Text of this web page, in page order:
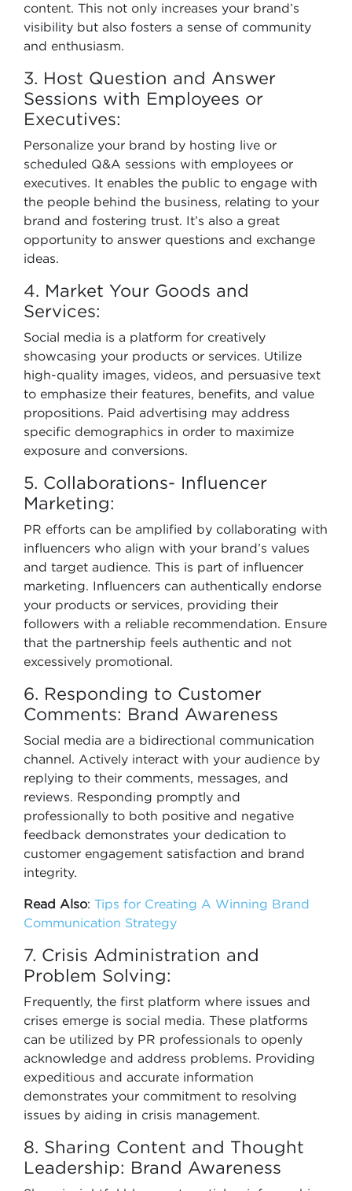
content. This not only increases your brand’s
visibility but also fosters a sense of community
and enthusiasm.
3. Host Question and Answer
Sessions with Employees or
Executives:
Personalize your brand by hosting live or
scheduled Q&A sessions with employees or
executives. It enables the public to engage with
the people behind the business, relating to your
brand and fostering trust. It’s also a great
opportunity to answer questions and exchange
ideas.
4. Market Your Goods and
Services:
Social media is a platform for creatively
showcasing your products or services. Utilize
high-quality images, videos, and persuasive text
to emphasize their features, benefits, and value
propositions. Paid advertising may address
specific demographics in order to maximize
exposure and conversions.
5. Collaborations- Influencer
Marketing:
PR efforts can be amplified by collaborating with
influencers who align with your brand’s values
and target audience. This is part of influencer
marketing. Influencers can authentically endorse
your products or services, providing their
followers with a reliable recommendation. Ensure
that the partnership feels authentic and not
excessively promotional.
6. Responding to Customer
Comments: Brand Awareness
Social media are a bidirectional communication
channel. Actively interact with your audience by
replying to their comments, messages, and
reviews. Responding promptly and
professionally to both positive and negative
feedback demonstrates your dedication to
customer engagement satisfaction and brand
integrity.
Read Also: Tips for Creating A Winning Brand
Communication Strategy
7. Crisis Administration and
Problem Solving:
Frequently, the first platform where issues and
crises emerge is social media. These platforms
can be utilized by PR professionals to openly
acknowledge and address problems. Providing
expeditious and accurate information
demonstrates your commitment to resolving
issues by aiding in crisis management.
8. Sharing Content and Thought
Leadership: Brand Awareness